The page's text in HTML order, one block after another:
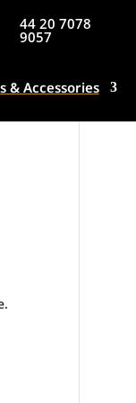
44 20 7078
9057
& Accessories